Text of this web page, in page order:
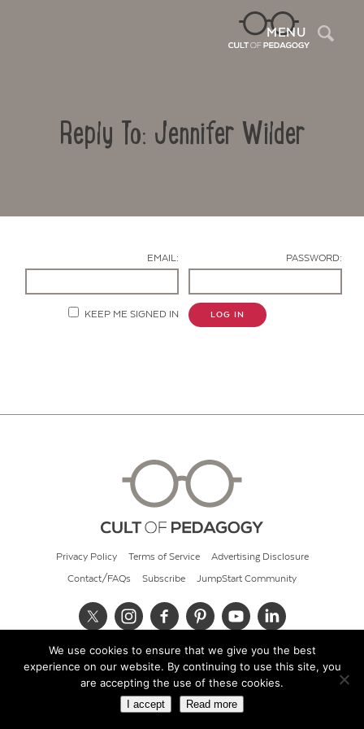
MENU
Reply To: Jennifer Wilder
EMAIL: PASSWORD:
KEEP ME SIGNED IN LOG IN
Privacy Policy Terms of Service Advertising Disclosure
Contact/FAQs Subscribe JumpStart Community
© 2026 Cult of Pedagogy
We use cookies to ensure that we give you the best
experience on our website. By continuing to use this site, you
are accepting the use of these cookies.
I accept Read more